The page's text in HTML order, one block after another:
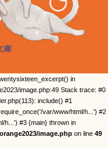
in
image.php:49 Stack trace: #0
include() #1
var/www/html/h...') #2
h...') #3 {main} thrown in
image.php on line 49